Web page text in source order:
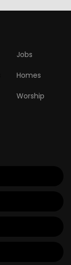
Jobs
Homes
Worship